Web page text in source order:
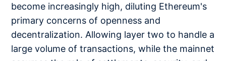
become increasingly high, diluting Ethereum's
primary concerns of openness and
decentralization. Allowing layer two to handle a
large volume of transactions, while the mainnet